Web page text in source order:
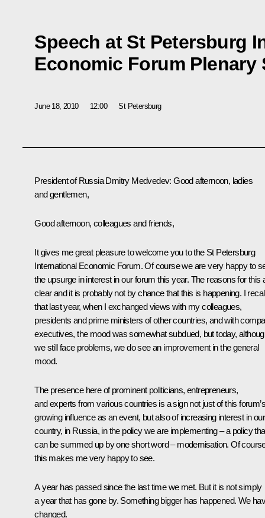
Speech at St Petersburg
Economic Forum Plenary
June 18, 2010 12:00 St Petersburg
President of Russia Dmitry Medvedev: Good afternoon, ladies
and gentlemen,
Good afternoon, colleagues and friends,
It gives me great pleasure to welcome you to the St Petersburg
International Economic Forum. Of course we are very happy to
the upsurge in interest in our forum this year. The reasons for this
clear and it is probably not by chance that this is happening. I
that last year, when I exchanged views with my colleagues,
presidents and prime ministers of other countries, and with
executives, the mood was somewhat subdued, but today,
we still face problems, we do see an improvement in the general
mood.
The presence here of prominent politicians, entrepreneurs,
and experts from various countries is a sign not just of this forum’s
growing influence as an event, but also of increasing interest in our
country, in Russia, in the policy we are implementing – a policy
can be summed up by one short word – modernisation. Of
this makes me very happy to see.
A year has passed since the last time we met. But it is not simply
a year that has gone by. Something bigger has happened. We
changed.